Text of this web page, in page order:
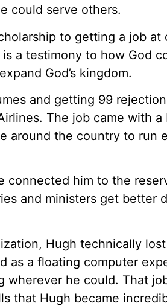
could serve others.
to getting a job at
a testimony to how God
God’s kingdom.
and getting 99
The job came with
around the country to run
connected him to the
and ministers get better
Hugh technically
as a floating computer
wherever he could. That
that Hugh became